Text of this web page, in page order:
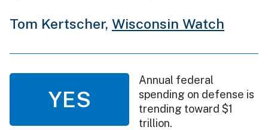
Tom Kertscher, Wisconsin Watch
YES
Annual federal
spending on defense is
trending toward $1
trillion.